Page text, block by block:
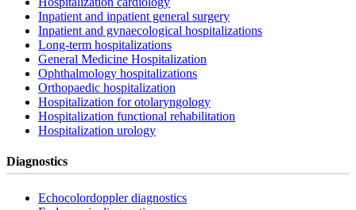
Inpatient and inpatient general surgery
Inpatient and gynaecological hospitalizations
Long-term hospitalizations
General Medicine Hospitalization
Ophthalmology hospitalizations
Orthopaedic hospitalization
Hospitalization for otolaryngology
Hospitalization functional rehabilitation
Hospitalization urology
Diagnostics
Echocolordoppler diagnostics